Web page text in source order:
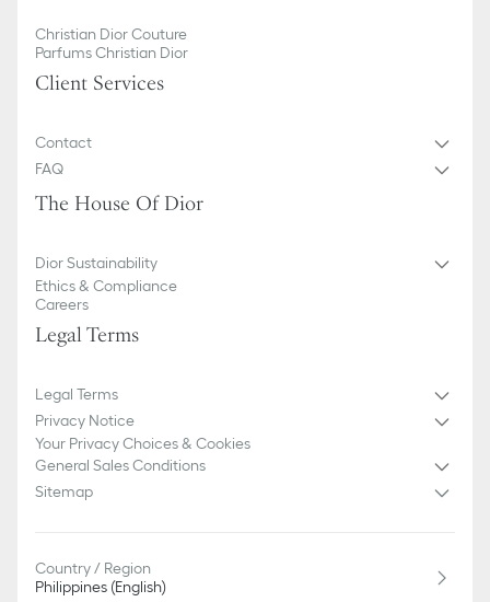
Christian Dior Couture
Parfums Christian Dior
Client Services
Contact
FAQ
The House Of Dior
Dior Sustainability
Ethics & Compliance
Careers
Legal Terms
Legal Terms
Privacy Notice
Your Privacy Choices & Cookies
General Sales Conditions
Sitemap
Country / Region
Philippines (English)